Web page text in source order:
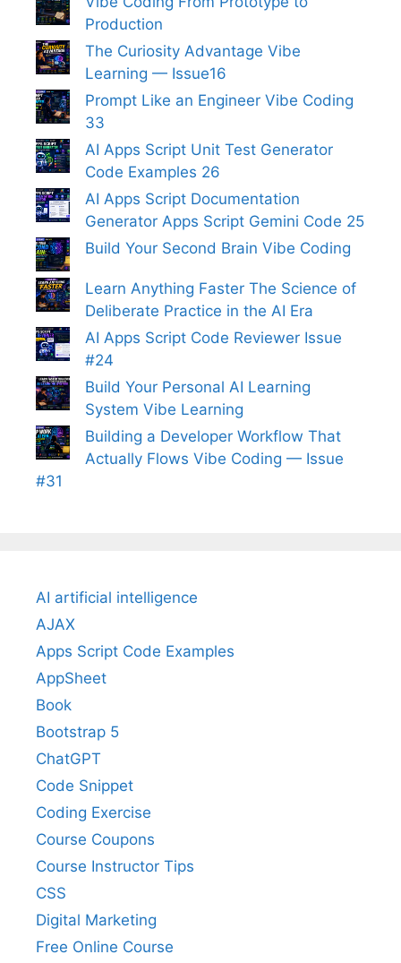
Production
The Curiosity Advantage Vibe
Learning — Issue16
Prompt Like an Engineer Vibe Coding
33
AI Apps Script Unit Test Generator
Code Examples 26
AI Apps Script Documentation
Generator Apps Script Gemini Code 25
Build Your Second Brain Vibe Coding
Learn Anything Faster The Science of
Deliberate Practice in the AI Era
AI Apps Script Code Reviewer Issue
#24
Build Your Personal AI Learning
System Vibe Learning
Building a Developer Workflow That
Actually Flows Vibe Coding — Issue
#31
AI artificial intelligence
AJAX
Apps Script Code Examples
AppSheet
Book
Bootstrap 5
ChatGPT
Code Snippet
Coding Exercise
Course Coupons
Course Instructor Tips
CSS
Digital Marketing
Free Online Course